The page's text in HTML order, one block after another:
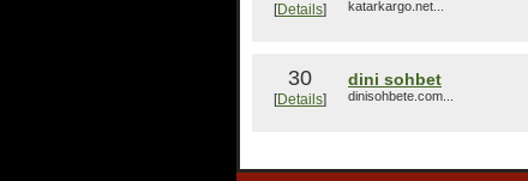
[Details] katarkargo.net...
30
[Details]
dini sohbet
dinisohbete.com...